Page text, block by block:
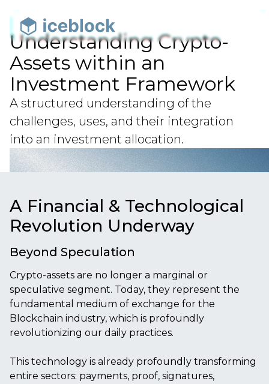
Understanding Crypto-
Assets within an
Investment Framework
A structured understanding of the
challenges, uses, and their integration
into an investment allocation.
A Financial & Technological
Revolution Underway
Beyond Speculation
Crypto-assets are no longer a marginal or
speculative segment. Today, they represent the
fundamental medium of exchange for the
Blockchain industry, which is profoundly
revolutionizing our daily practices.
This technology is already profoundly transforming
entire sectors: payments, proof, signatures,